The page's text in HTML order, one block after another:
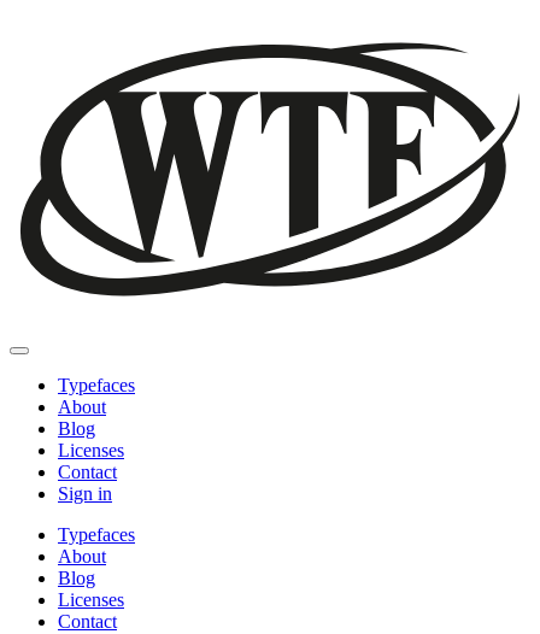
Typefaces
About
Blog
Licenses
Contact
Sign in
Typefaces
About
Blog
Licenses
Contact